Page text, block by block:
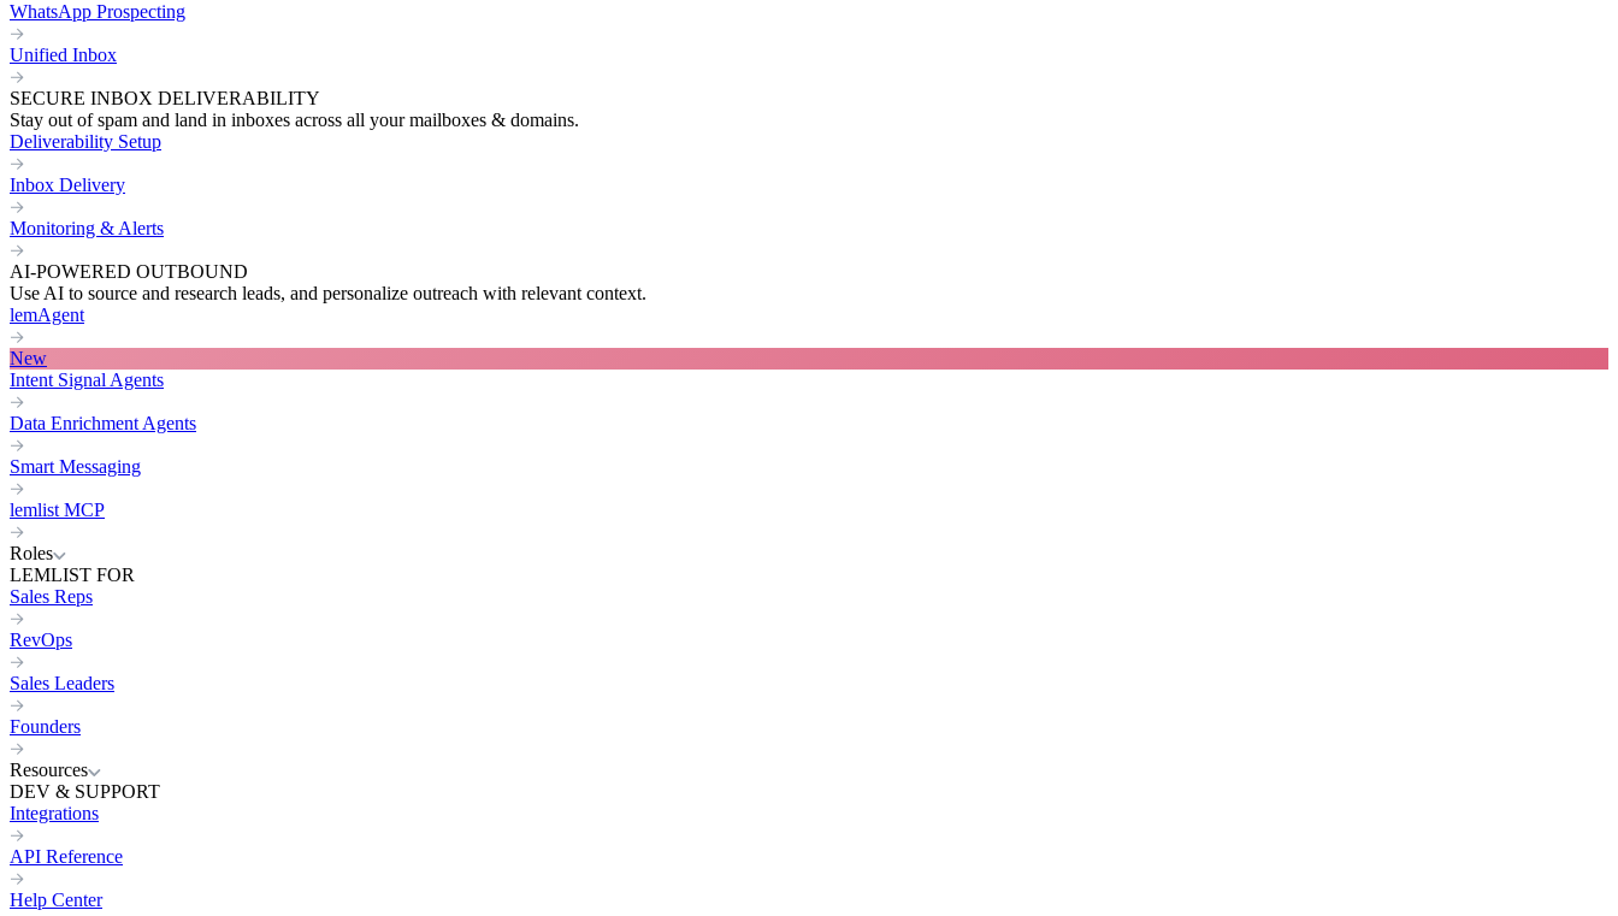
WhatsApp Prospecting
Unified Inbox
SECURE INBOX DELIVERABILITY
Stay out of spam and land in inboxes across all your mailboxes & domains.
Deliverability Setup
Inbox Delivery
Monitoring & Alerts
AI-POWERED OUTBOUND
Use AI to source and research leads, and personalize outreach with relevant context.
lemAgent
New
Intent Signal Agents
Data Enrichment Agents
Smart Messaging
lemlist MCP
Roles
LEMLIST FOR
Sales Reps
RevOps
Sales Leaders
Founders
Resources
DEV & SUPPORT
Integrations
API Reference
Help Center